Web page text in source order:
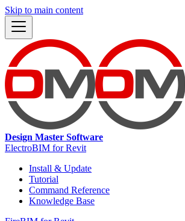
Skip to main content
Design Master Software
ElectroBIM for Revit
Install & Update
Tutorial
Command Reference
Knowledge Base